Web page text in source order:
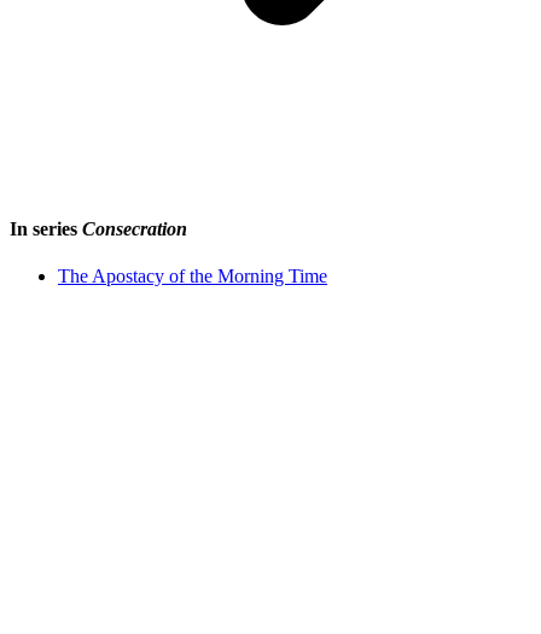
In series Consecration
The Apostacy of the Morning Time